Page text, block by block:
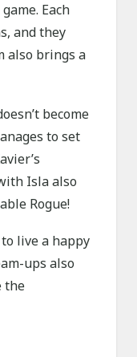
Each
and they
also brings a
become
to set
Isla also
Rogue!
live a happy
ups also
the